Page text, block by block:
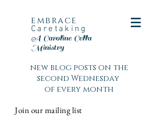
embrace
Caretaking
A Caroline Cella
Ministry
new blog posts on the
second Wednesday
of every month
Join our mailing list